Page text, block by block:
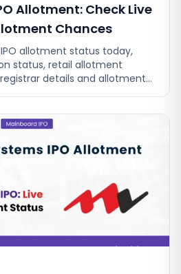
Allotment: Check Live
Chances
allotment status today,
status, retail allotment
details and allotment